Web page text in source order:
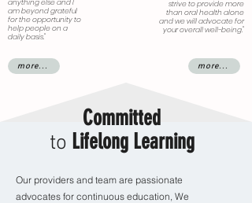
anything else and I
am beyond grateful
for the opportunity to
help people on a
daily basis."
strive to provide more
than oral health alone
and we will advocate for
your overall well-being."
more... more...
Committed
to Lifelong Learning
Our providers and team are passionate
advocates for continuous education, We